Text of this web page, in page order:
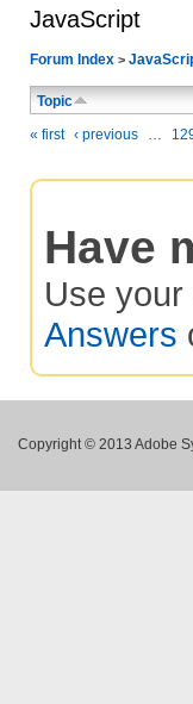
JavaScript
Forum Index >
Topic
« first ‹ previous …
Have
Use your
Answers
Copyright © 2013 Adobe